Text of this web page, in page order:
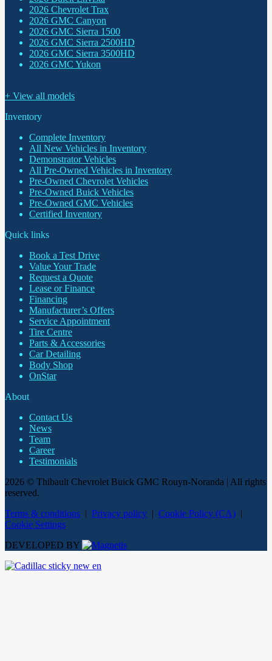
2026 Chevrolet Trax
2026 GMC Canyon
2026 GMC Sierra 1500
2026 GMC Sierra 2500HD
2026 GMC Sierra 3500HD
2026 GMC Yukon
+ View all models
Inventory
Complete Inventory
All New Vehicles in Inventory
Demonstrator Vehicles
All Pre-Owned Vehicles in Inventory
Pre-Owned Chevrolet Vehicles
Pre-Owned Buick Vehicles
Pre-Owned GMC Vehicles
Certified Inventory
Quick links
Book a Test Drive
Value Your Trade
Request a Quote
Lease or Finance
Financing
Manufacturer’s Offers
Service Appointment
Tire Centre
Parts & Accessories
Car Detailing
Body Shop
OnStar
About
Contact Us
News
Team
Career
Testimonials
2026 © Thibault Chevrolet Buick GMC Rouyn-Noranda | All rights
reserved.
Terms & conditions | Privacy policy | Cookie Policy (CA) |
Cookie Settings
DEVELOPED BY